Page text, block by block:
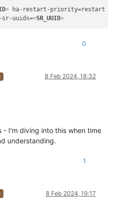
> ha-restart-priority=restart
sr-uuids=<SR_UUID>
0
8 Feb 2024, 18:32
- I'm diving into this when time
understanding.
1
8 Feb 2024, 19:17